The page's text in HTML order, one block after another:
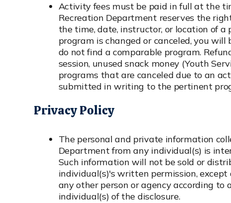
Activity fees must be paid in full at the
Recreation Department reserves the
the time, date, instructor, or location of
program is changed or canceled, you
do not find a comparable program.
session, unused snack money (Youth
programs that are canceled due to an
submitted in writing to the pertinent
Privacy Policy
The personal and private information
Department from any individual(s) is
Such information will not be sold or
individual(s)'s written permission,
any other person or agency according
individual(s) of the disclosure.